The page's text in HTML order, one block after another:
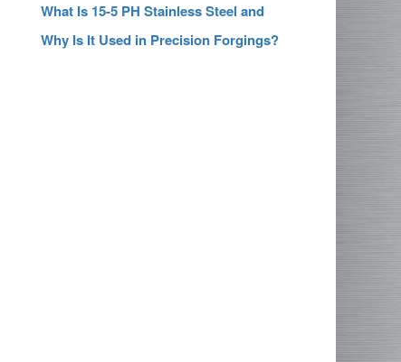
What Is 15-5 PH Stainless Steel and
Why Is It Used in Precision Forgings?